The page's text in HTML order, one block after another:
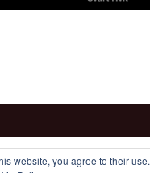
website, you agree to their use.